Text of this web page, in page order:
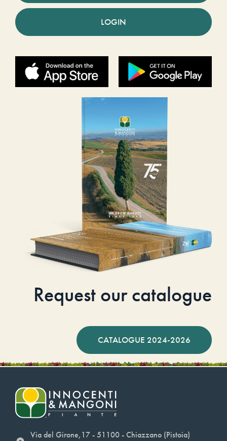
LOGIN
Request our catalogue
CATALOGUE 2024-2026
Via del Girone,17 - 51100 - Chiazzano (Pistoia)